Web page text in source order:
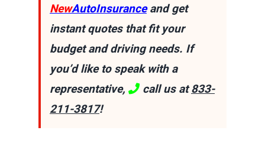
NewAutoInsuranceand get
instant quotes that fit your
budget and driving needs. If
you’d like to speak with a
representative,
call us at833-
211-3817!